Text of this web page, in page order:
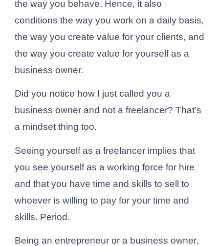
the way you behave. Hence, it also
conditions the way you work on a daily basis,
the way you create value for your clients, and
the way you create value for yourself as a
business owner.
Did you notice how I just called you a
business owner and not a freelancer? That’s
a mindset thing too.
Seeing yourself as a freelancer implies that
you see yourself as a working force for hire
and that you have time and skills to sell to
whoever is willing to pay for your time and
skills. Period.
Being an entrepreneur or a business owner,